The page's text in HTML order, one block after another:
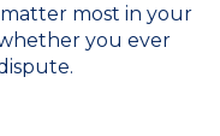
most in your
you ever